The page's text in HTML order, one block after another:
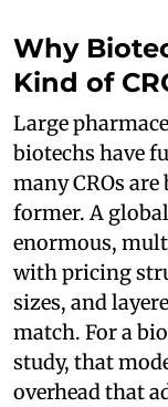
Why
Kind of
Large
biotechs have
many CROs
former. A
enormous,
with pricing
sizes, and
match. For a
study, that
overhead that